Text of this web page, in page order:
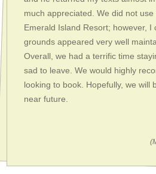
much appreciated. We did not
Emerald Island Resort; however, I
grounds appeared very well
Overall, we had a terrific time
sad to leave. We would highly
looking to book. Hopefully, we will
near future.